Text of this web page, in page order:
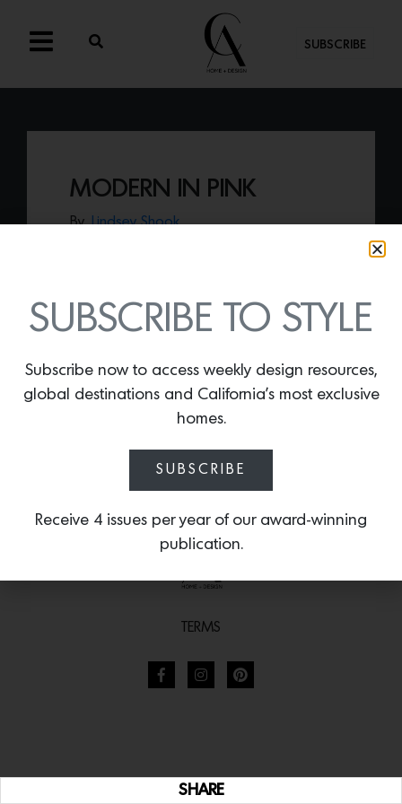
SHARE
SUBSCRIBE
MODERN IN PINK
By Lindsey Shook
transform any space.
TERMS
SUBSCRIBE TO STYLE
Subscribe now to access weekly design resources,
global destinations and California’s most exclusive
homes.
SUBSCRIBE
Receive 4 issues per year of our award-winning
publication.